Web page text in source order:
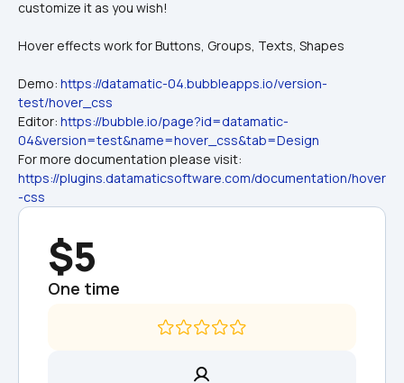
customize it as you wish!
Hover effects work for Buttons, Groups, Texts, Shapes
Demo: https://datamatic-04.bubbleapps.io/version-
test/hover_css
Editor: https://bubble.io/page?id=datamatic-
04&version=test&name=hover_css&tab=Design
For more documentation please visit:
https://plugins.datamaticsoftware.com/documentation/hover
-css
$5
One time